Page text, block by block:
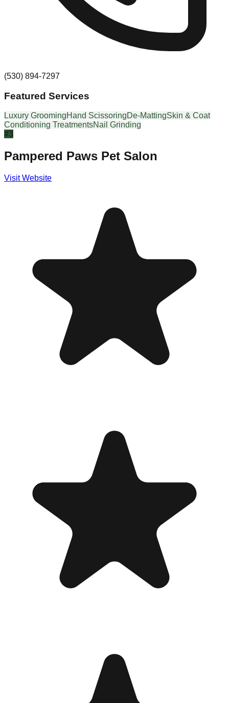
(530) 894-7297
Featured Services
Luxury GroomingHand ScissoringDe-MattingSkin & Coat
Conditioning TreatmentsNail Grinding
#3
Pampered Paws Pet Salon
Visit Website